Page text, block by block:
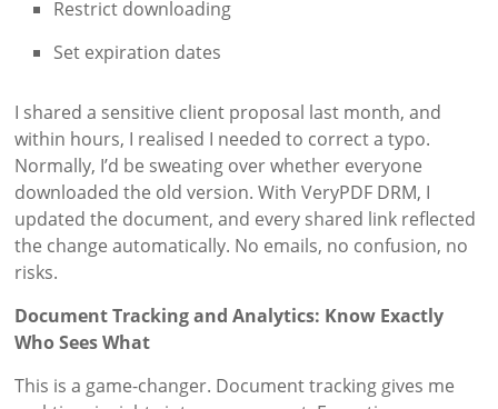
Restrict downloading
Set expiration dates
I shared a sensitive client proposal last month, and
within hours, I realised I needed to correct a typo.
Normally, I’d be sweating over whether everyone
downloaded the old version. With VeryPDF DRM, I
updated the document, and every shared link reflected
the change automatically. No emails, no confusion, no
risks.
Document Tracking and Analytics: Know Exactly
Who Sees What
This is a game-changer. Document tracking gives me